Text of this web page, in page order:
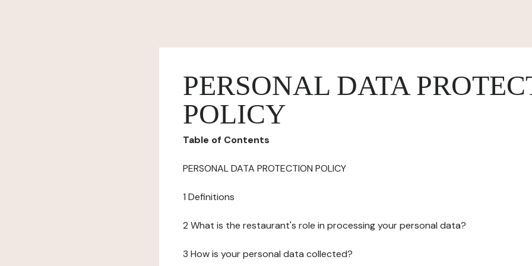
PERSONAL DATA
POLICY
Table of Contents
PERSONAL DATA PROTECTION POLICY
1 Definitions
2 What is the restaurant's role in processing your personal data?
3 How is your personal data collected?